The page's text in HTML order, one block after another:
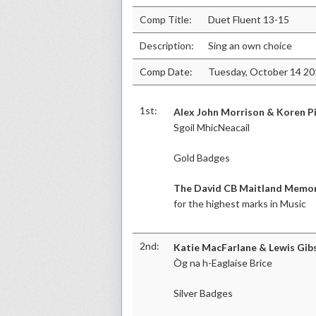
Comp Title: Duet Fluent 13-15
Description: Sing an own choice
Comp Date: Tuesday, October 14
1st: Alex John Morrison & Koren
Sgoil MhicNeacail
Gold Badges
The David CB Maitland
for the highest marks in Music
2nd: Katie MacFarlane & Lewis
Òg na h-Eaglaise Brice
Silver Badges